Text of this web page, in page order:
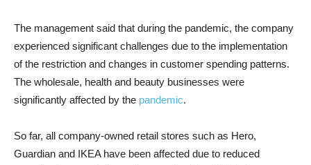
The management said that during the pandemic, the company
experienced significant challenges due to the implementation
of the restriction and changes in customer spending patterns.
The wholesale, health and beauty businesses were
significantly affected by the pandemic.
So far, all company-owned retail stores such as Hero,
Guardian and IKEA have been affected due to reduced